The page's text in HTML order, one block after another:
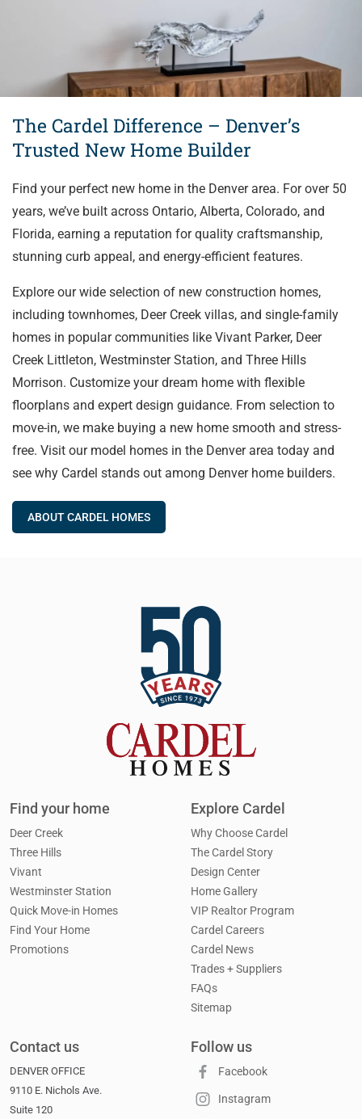
The Cardel Difference – Denver’s
Trusted New Home Builder
Find your perfect new home in the Denver area. For over 50
years, we’ve built across Ontario, Alberta, Colorado, and
Florida, earning a reputation for quality craftsmanship,
stunning curb appeal, and energy-efficient features.
Explore our wide selection of new construction homes,
including townhomes, Deer Creek villas, and single-family
homes in popular communities like Vivant Parker, Deer
Creek Littleton, Westminster Station, and Three Hills
Morrison. Customize your dream home with flexible
floorplans and expert design guidance. From selection to
move-in, we make buying a new home smooth and stress-
free. Visit our model homes in the Denver area today and
see why Cardel stands out among Denver home builders.
ABOUT CARDEL HOMES
Find your home
Deer Creek
Three Hills
Vivant
Westminster Station
Quick Move-in Homes
Find Your Home
Promotions
Explore Cardel
Why Choose Cardel
The Cardel Story
Design Center
Home Gallery
VIP Realtor Program
Cardel Careers
Cardel News
Trades + Suppliers
FAQs
Sitemap
Contact us
DENVER OFFICE
9110 E. Nichols Ave.
Suite 120
Follow us
Facebook
Instagram